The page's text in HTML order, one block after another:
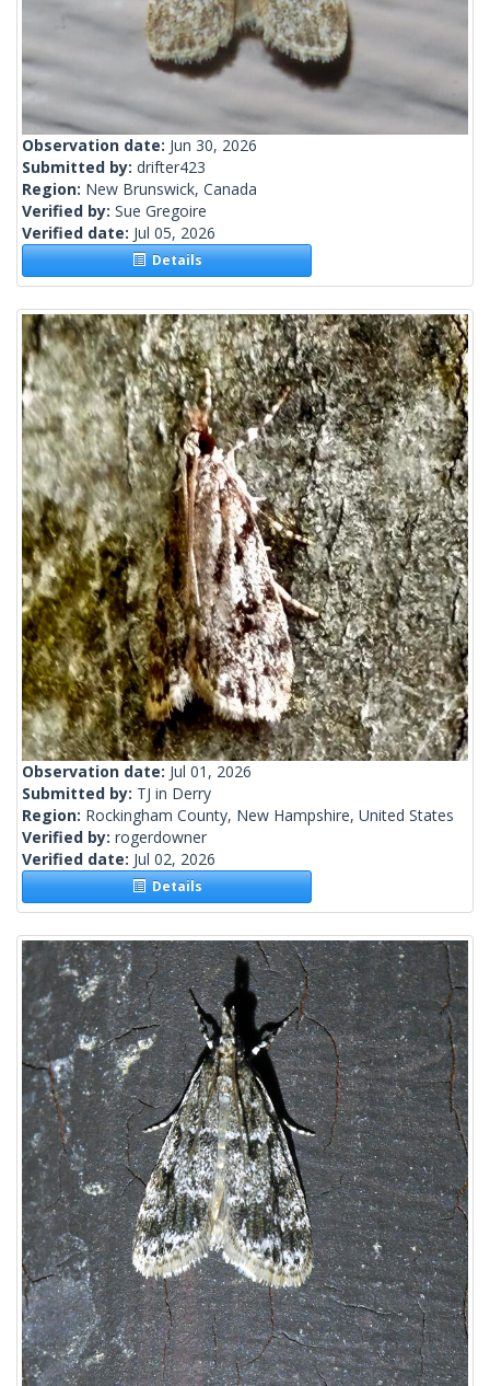
Observation date: Jun 30, 2026
Submitted by: drifter423
Region: New Brunswick, Canada
Verified by: Sue Gregoire
Verified date: Jul 05, 2026
Details
Observation date: Jul 01, 2026
Submitted by: TJ in Derry
Region: Rockingham County, New Hampshire, United States
Verified by: rogerdowner
Verified date: Jul 02, 2026
Details